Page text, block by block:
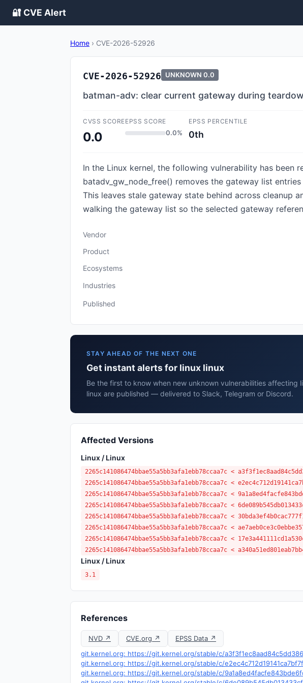
🔐 CVE Alert
Home › CVE-2026-52926
CVE-2026-52926 UNKNOWN 0.0
batman-adv: clear current gateway during
CVSS SCORE
0.0
EPSS SCORE
0.0%
EPSS PERCENTILE
0th
In the Linux kernel, the following vulnerability has been
batadv_gw_node_free() removes the gateway list
This leaves stale gateway state behind across cleanup
walking the gateway list so the selected gateway
Vendor
Product
Ecosystems
Industries
Published
STAY AHEAD OF THE NEXT ONE
Get instant alerts for linux linux
Be the first to know when new unknown vulnerabilities affecting
linux are published — delivered to Slack, Telegram or Discord.
Affected Versions
Linux / Linux
2265c141086474bbae55a5bb3afa1ebb78ccaa7c <
2265c141086474bbae55a5bb3afa1ebb78ccaa7c <
2265c141086474bbae55a5bb3afa1ebb78ccaa7c <
2265c141086474bbae55a5bb3afa1ebb78ccaa7c <
2265c141086474bbae55a5bb3afa1ebb78ccaa7c <
2265c141086474bbae55a5bb3afa1ebb78ccaa7c <
2265c141086474bbae55a5bb3afa1ebb78ccaa7c <
2265c141086474bbae55a5bb3afa1ebb78ccaa7c <
Linux / Linux
3.1
References
NVD ↗ CVE.org ↗
EPSS Data ↗
git.kernel.org: https://git.kernel.org/stable/c/
git.kernel.org: https://git.kernel.org/stable/c/
git.kernel.org: https://git.kernel.org/stable/c/